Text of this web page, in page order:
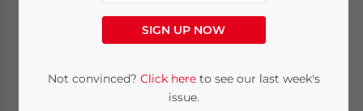
Posted byChina Briefing
Zoey ZhangReading Time:
system, including how it works and why it is
important for foreign enterprises based in
SIGN UP NOW
Not convinced? Click hereto see our last week's
issue.